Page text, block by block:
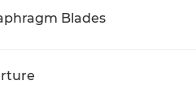
Blades